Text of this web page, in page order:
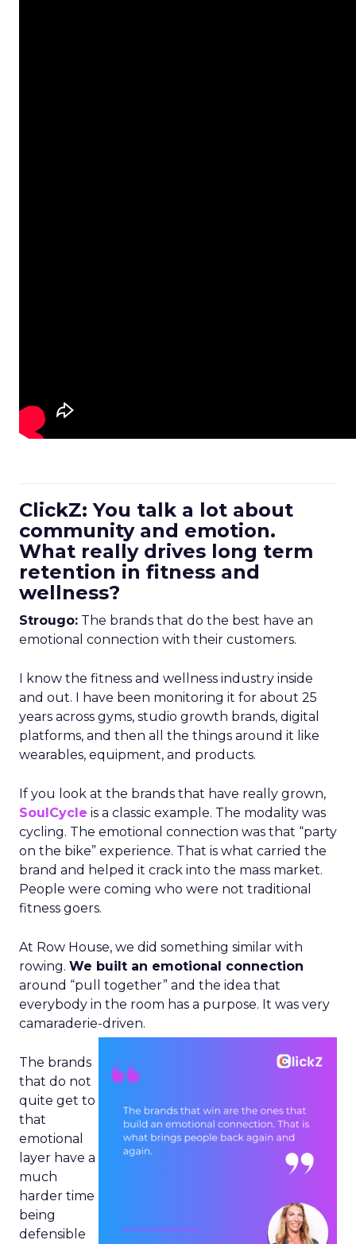
ClickZ: You talk a lot about
community and emotion.
What really drives long term
retention in fitness and
wellness?
Strougo: The brands that do the best have an
emotional connection with their customers.
I know the fitness and wellness industry inside
and out. I have been monitoring it for about 25
years across gyms, studio growth brands, digital
platforms, and then all the things around it like
wearables, equipment, and products.
If you look at the brands that have really grown,
SoulCycle is a classic example. The modality was
cycling. The emotional connection was that “party
on the bike” experience. That is what carried the
brand and helped it crack into the mass market.
People were coming who were not traditional
fitness goers.
At Row House, we did something similar with
rowing. We built an emotional connection
around “pull together” and the idea that
everybody in the room has a purpose. It was very
camaraderie-driven.
The brands
that do not
quite get to
that
emotional
layer have a
much
harder time
being
defensible